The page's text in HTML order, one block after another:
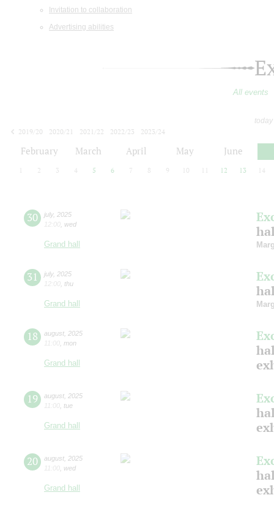
Invitation to collaboration
Advertising abilities
All events
2019/20
2020/21 2021/22 2022/23
2023/24
February March April May June
2 3 4 5 6 7 8 9 10 12 13 14
30 july, 2025
12:00 wed
Grand hall
31 july, 2025
12:00 thu
Grand hall
18 august 2025
11:00 mon
Grand hall
19 august 2025
11:00 tue
Grand hall
20 august 2025
11:00 wed
Grand hall